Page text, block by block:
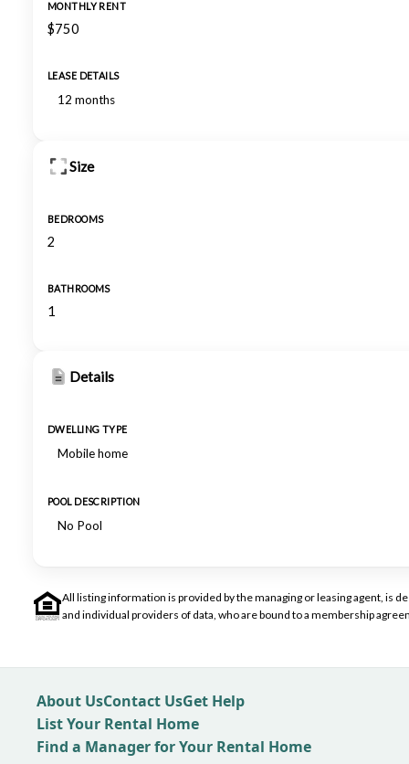
MONTHLY RENT
$750
LEASE DETAILS
12 months
Size
BEDROOMS
2
BATHROOMS
1
Details
DWELLING TYPE
Mobile home
POOL DESCRIPTION
No Pool
All listing information is provided by the managing or leasing agent, is
and individual providers of data, who are bound to a membership
About UsContact UsGet Help
List Your Rental Home
Find a Manager for Your Rental Home